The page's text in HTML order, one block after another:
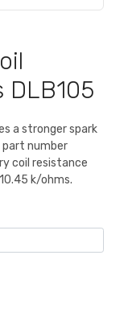
a stronger spark
part number
coil resistance
k/ohms.